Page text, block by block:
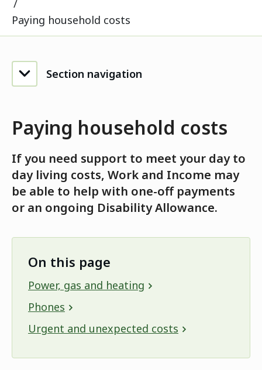
Paying household costs
Section navigation
Paying household costs
If you need support to meet your day to
day living costs, Work and Income may
be able to help with one-off payments
or an ongoing Disability Allowance.
On this page
Power, gas and heating
Phones
Urgent and unexpected costs